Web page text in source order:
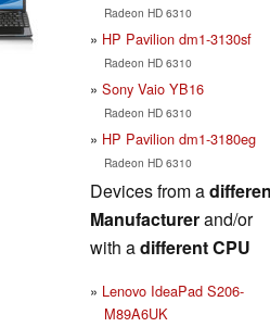
Radeon HD 6310
HP Pavilion dm1-3130sf
Radeon HD 6310
Sony Vaio YB16
Radeon HD 6310
HP Pavilion dm1-3180eg
Radeon HD 6310
Devices from a
Manufacturerand/or
with adifferent CPU
Lenovo IdeaPad S206-
M89A6UK